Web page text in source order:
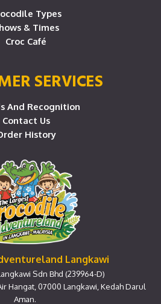
Types
& Times
Croc Café
SERVICES
And Recognition
Contact Us
History
Langkawi
Sdn Bhd (239964-D)
Hangat, 07000 Langkawi, Kedah Darul
Aman.